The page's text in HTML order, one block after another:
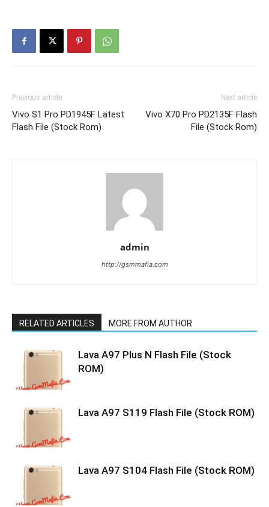
Previous article
Vivo S1 Pro PD1945F Latest
Flash File (Stock Rom)
Next article
Vivo X70 Pro PD2135F Flash
File (Stock Rom)
admin
http://gsmmafia.com
RELATED ARTICLES MORE FROM AUTHOR
Lava A97 Plus N Flash File (Stock
ROM)
Lava A97 S119 Flash File (Stock ROM)
Lava A97 S104 Flash File (Stock ROM)